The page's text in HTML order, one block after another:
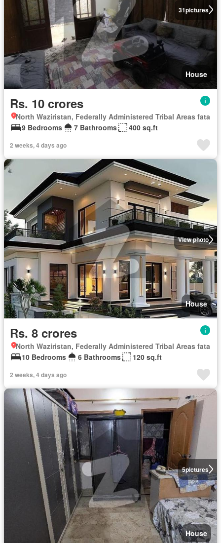
31pictures
House
Rs. 10 crores
North Waziristan, Federally Administered Tribal Areas fata
9 Bedrooms
7 Bathrooms 400 sq.ft
2 weeks, 4 days ago
View photo
House
Rs. 8 crores
North Waziristan, Federally Administered Tribal Areas fata
10 Bedrooms
6 Bathrooms 120 sq.ft
2 weeks, 4 days ago
5pictures
House